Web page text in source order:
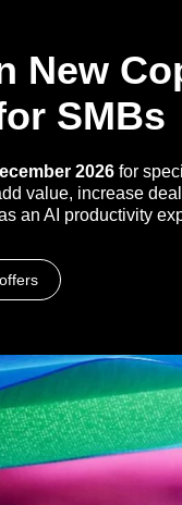
New
SMBs
2026 for
value, increase
an AI productivity